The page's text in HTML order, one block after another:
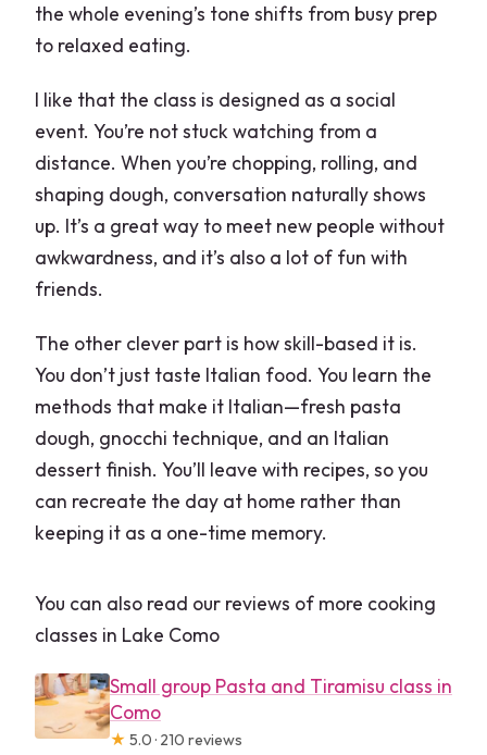
the whole evening’s tone shifts from busy prep
to relaxed eating.
I like that the class is designed as a social
event. You’re not stuck watching from a
distance. When you’re chopping, rolling, and
shaping dough, conversation naturally shows
up. It’s a great way to meet new people without
awkwardness, and it’s also a lot of fun with
friends.
The other clever part is how skill-based it is.
You don’t just taste Italian food. You learn the
methods that make it Italian—fresh pasta
dough, gnocchi technique, and an Italian
dessert finish. You’ll leave with recipes, so you
can recreate the day at home rather than
keeping it as a one-time memory.
You can also read our reviews of more cooking
classes in Lake Como
Small group Pasta and Tiramisu class in
Como
★ 5.0 · 210 reviews